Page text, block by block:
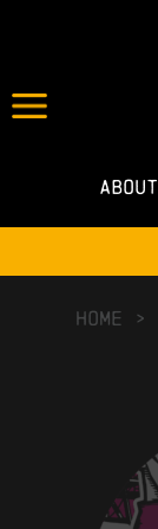
About
HOME >